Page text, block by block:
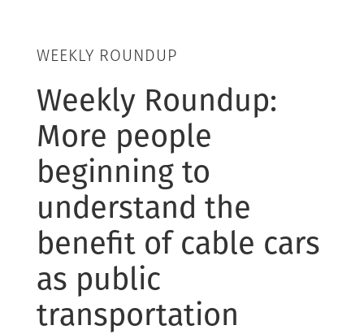
WEEKLY ROUNDUP
Weekly Roundup:
More people
beginning to
understand the
benefit of cable cars
as public
transportation